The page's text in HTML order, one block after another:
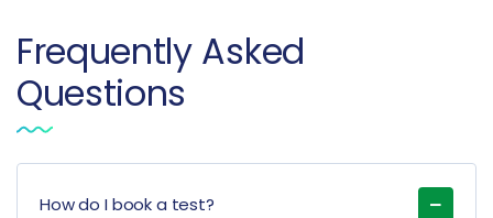
Frequently Asked
Questions
How do I book a test?